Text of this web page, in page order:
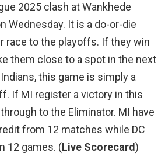
2025 clash at Wankhede
Wednesday. It is a do-or-die
race to the playoffs. If they win
them close to a spot in the next
this game is simply a
If MI register a victory in this
to the Eliminator. MI have
from 12 matches while DC
12 games. (Live Scorecard)